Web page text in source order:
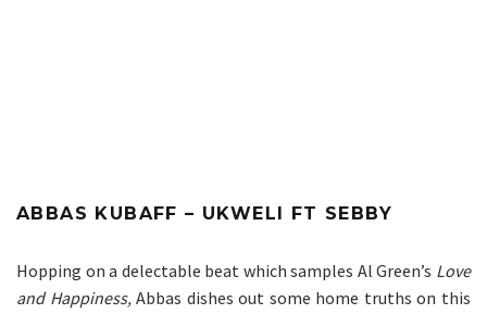
ABBAS KUBAFF – UKWELI FT SEBBY
Hopping on a delectable beat which samples Al Green’s Love
and Happiness,Abbas dishes out some home truths on this